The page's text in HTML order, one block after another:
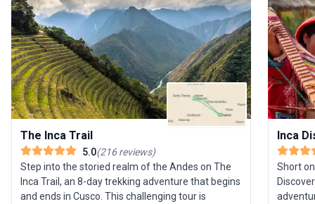
The Inca Trail
5.0(216reviews)
Step into the storied realm of the Andes on The
Inca Trail, an 8-day trekking adventure that begins
and ends in Cusco. This challenging tour is
Inca
Short